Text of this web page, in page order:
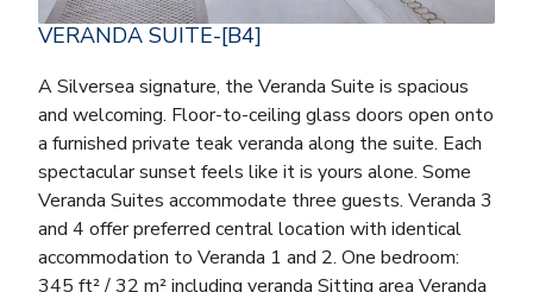
VERANDA SUITE-[B4]
A Silversea signature, the Veranda Suite is spacious
and welcoming. Floor-to-ceiling glass doors open onto
a furnished private teak veranda along the suite. Each
spectacular sunset feels like it is yours alone. Some
Veranda Suites accommodate three guests. Veranda 3
and 4 offer preferred central location with identical
accommodation to Veranda 1 and 2. One bedroom:
345 ft² / 32 m² including veranda Sitting area Veranda